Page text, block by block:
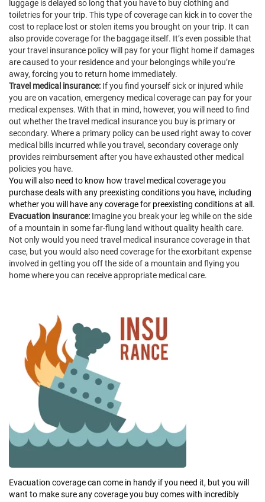
luggage is delayed so long that you have to buy clothing and
toiletries for your trip. This type of coverage can kick in to cover the
cost to replace lost or stolen items you brought on your trip. It can
also provide coverage for the baggage itself. It’s even possible that
your travel insurance policy will pay for your flight home if damages
are caused to your residence and your belongings while you’re
away, forcing you to return home immediately.
Travel medical insurance: If you find yourself sick or injured while
you are on vacation, emergency medical coverage can pay for your
medical expenses. With that in mind, however, you will need to find
out whether the travel medical insurance you buy is primary or
secondary. Where a primary policy can be used right away to cover
medical bills incurred while you travel, secondary coverage only
provides reimbursement after you have exhausted other medical
policies you have.
You will also need to know how travel medical coverage you
purchase deals with any preexisting conditions you have, including
whether you will have any coverage for preexisting conditions at all.
Evacuation insurance: Imagine you break your leg while on the side
of a mountain in some far-flung land without quality health care.
Not only would you need travel medical insurance coverage in that
case, but you would also need coverage for the exorbitant expense
involved in getting you off the side of a mountain and flying you
home where you can receive appropriate medical care.
Evacuation coverage can come in handy if you need it, but you will
want to make sure any coverage you buy comes with incredibly